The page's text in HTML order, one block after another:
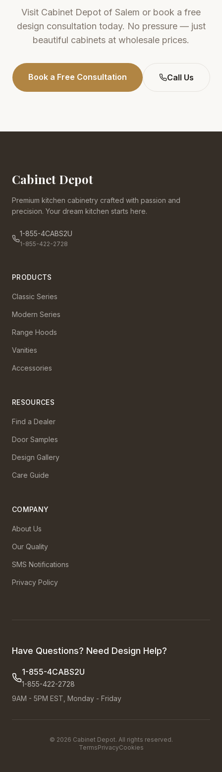
Visit Cabinet Depot of Salem or book a free
design consultation today. No pressure — just
beautiful cabinets at wholesale prices.
Book a Free Consultation Call Us
Cabinet Depot
Premium kitchen cabinetry crafted with passion and
precision. Your dream kitchen starts here.
1-855-4CABS2U
1-855-422-2728
PRODUCTS
Classic Series
Modern Series
Range Hoods
Vanities
Accessories
RESOURCES
Find a Dealer
Door Samples
Design Gallery
Care Guide
COMPANY
About Us
Our Quality
SMS Notifications
Privacy Policy
Have Questions? Need Design Help?
1-855-4CABS2U
1-855-422-2728
9AM - 5PM EST, Monday - Friday
© 2026 Cabinet Depot. All rights reserved.
TermsPrivacyCookies